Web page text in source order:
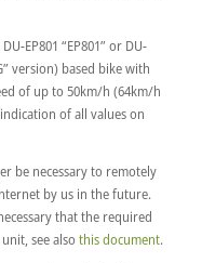
EP801 “EP801” or DU-
version) based bike with
of up to 50km/h (64km/h
of all values on
be necessary to remotely
by us in the future.
that the required
see also this document.